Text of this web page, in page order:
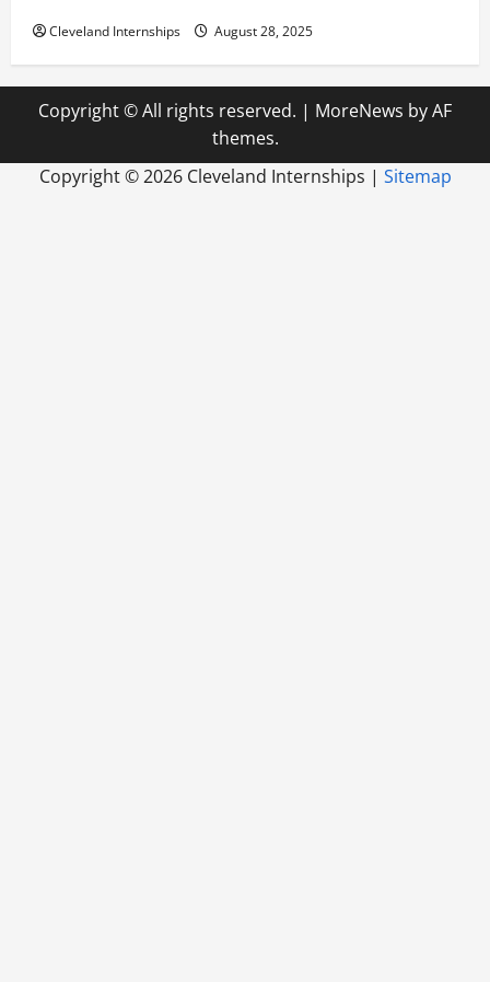
Cleveland Internships August 28, 2025
Copyright © All rights reserved. | MoreNews by AF
themes.
Copyright ©2026 Cleveland Internships | Sitemap